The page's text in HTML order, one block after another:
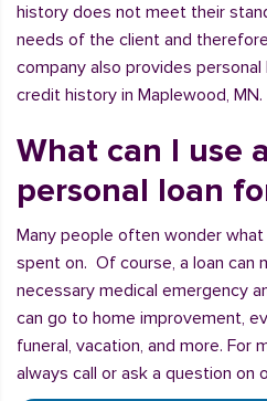
history does not meet their
needs of the client and
company also provides
credit history in Maplewood, MN.
What can I use
personal loan
Many people often wonder what
spent on. Of course, a loan can
necessary medical emergency
can go to home improvement,
funeral, vacation, and more. For
always call or ask a question on